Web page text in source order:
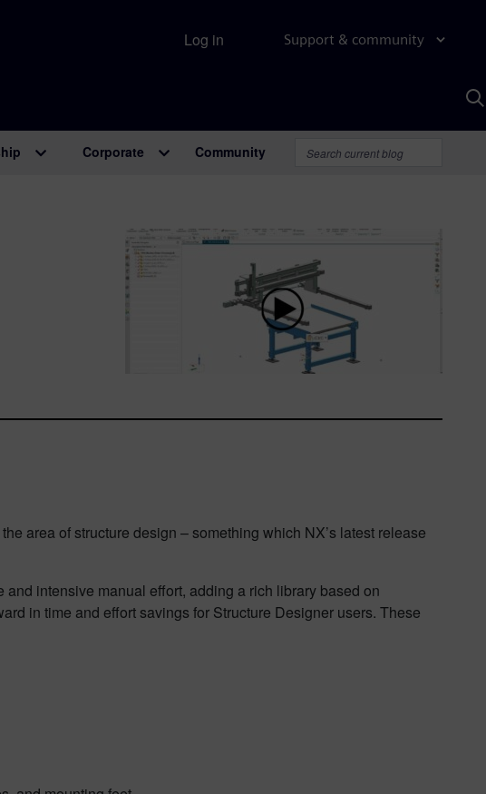
Support & community
Log in
Corporate Community
area of structure design – something which NX’s latest release
intensive manual effort, adding a rich library based on
in time and effort savings for Structure Designer users. These